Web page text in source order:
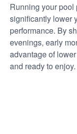
Running your pool
significantly lower
performance. By
evenings, early
advantage of
and ready to enjoy.